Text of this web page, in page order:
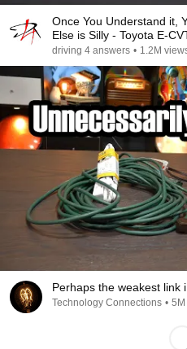
Once You Understand it,
Else is Silly - Toyota E-
driving 4 answers • 1.2M
Perhaps the weakest link
Technology Connections •